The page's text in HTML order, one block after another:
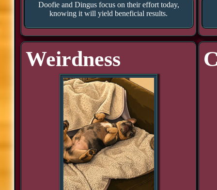
Doofie and Dingus focus on their effort today,
knowing it will yield beneficial results.
Weirdness